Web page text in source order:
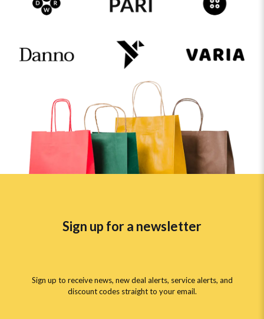
Sign up for a newsletter
Sign up to receive news, new deal alerts, service alerts, and
discount codes straight to your email.